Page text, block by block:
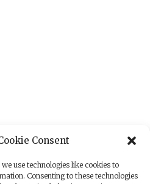
Consent
use technologies like cookies to
Consenting to these technologies